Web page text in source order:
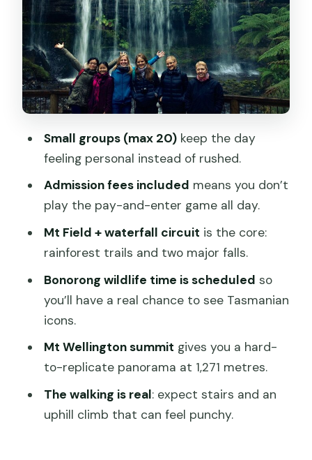
3-tier drop
Small consideration: wet ground
Horseshoe Falls and the stair-and-step
rhythm
The Tall Trees Track: Swamp Gums and
One realistic note
Bonorong Wildlife Sanctuary: your best
chance at Tasmanian icons
Tips that make this section better
Mt Wellington (kunanyi): the 1,271-
metre payoff
Why the summit time matters
match the activity level
Fitness note (read this before you
book)
Small groups (max 20)keep the day
feeling personal instead of rushed.
Admission fees included means you don’t
play the pay-and-enter game all day.
Mt Field + waterfall circuit is the core:
rainforest trails and two major falls.
Bonorong wildlife time is scheduled so
you’ll have a real chance to see Tasmanian
icons.
Mt Wellington summit gives you a hard-
to-replicate panorama at 1,271 metres.
The walking is real: expect stairs and an
uphill climb that can feel punchy.